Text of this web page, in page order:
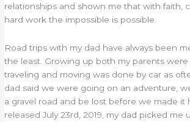
relationships and shown me that with faith,
hard work the impossible is possible.
Road trips with my dad have always been
the least. Growing up both my parents were
traveling and moving was done by car as
dad said we were going on an adventure,
a gravel road and be lost before we made it
released July 23rd, 2019, my dad picked me